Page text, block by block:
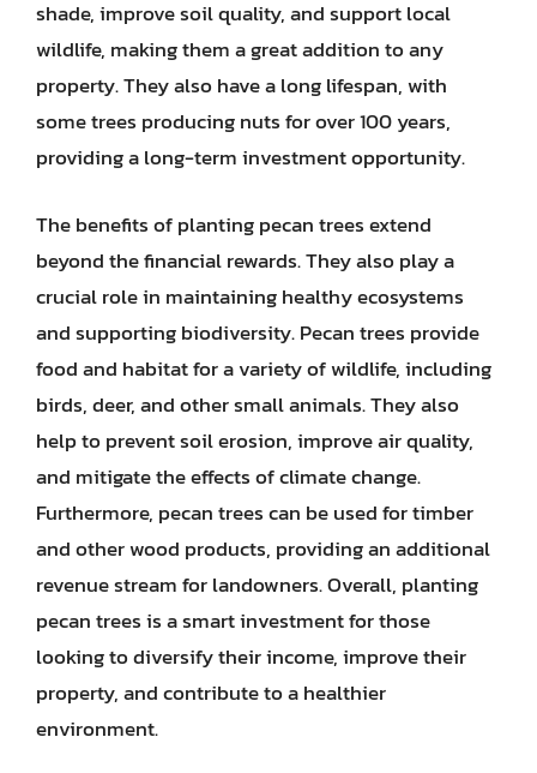
shade, improve soil quality, and support local
wildlife, making them a great addition to any
property. They also have a long lifespan, with
some trees producing nuts for over 100 years,
providing a long-term investment opportunity.
The benefits of planting pecan trees extend
beyond the financial rewards. They also play a
crucial role in maintaining healthy ecosystems
and supporting biodiversity. Pecan trees provide
food and habitat for a variety of wildlife, including
birds, deer, and other small animals. They also
help to prevent soil erosion, improve air quality,
and mitigate the effects of climate change.
Furthermore, pecan trees can be used for timber
and other wood products, providing an additional
revenue stream for landowners. Overall, planting
pecan trees is a smart investment for those
looking to diversify their income, improve their
property, and contribute to a healthier
environment.